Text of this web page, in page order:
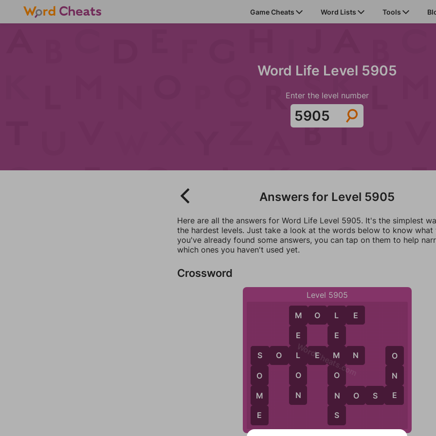
Game Cheats Word Lists Tools
Word Life Level 5905
Enter the level number
Answers for Level 5905
Here are all the answers for Word Life Level 5905. It's the simplest
the hardest levels. Just take a look at the words below to know what
you've already found some answers, you can tap on them to help
which ones you haven't used yet.
Crossword
Level 5905
S
O
M
E
S O L E M N
M
E
L
O
N
M O L E
L
E
M
O
N
S
N O S E
O
N
E
WordCheats.com